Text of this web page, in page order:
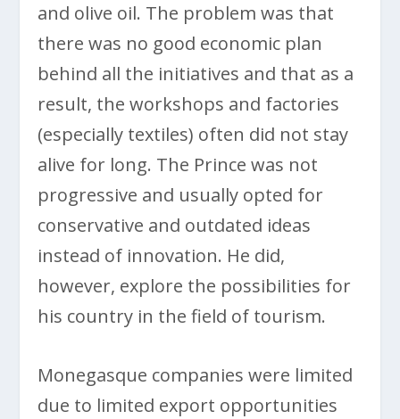
and olive oil. The problem was that
there was no good economic plan
behind all the initiatives and that as a
result, the workshops and factories
(especially textiles) often did not stay
alive for long. The Prince was not
progressive and usually opted for
conservative and outdated ideas
instead of innovation. He did,
however, explore the possibilities for
his country in the field of tourism.
Monegasque companies were limited
due to limited export opportunities